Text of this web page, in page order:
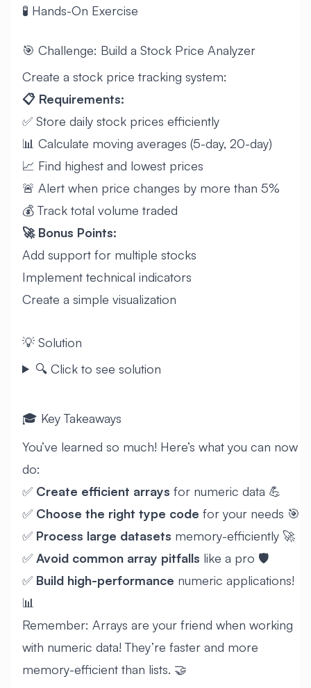
🧪 Hands-On Exercise
🎯 Challenge: Build a Stock Price Analyzer
Create a stock price tracking system:
📋 Requirements:
✅ Store daily stock prices efficiently
📊 Calculate moving averages (5-day, 20-day)
📈 Find highest and lowest prices
🚨 Alert when price changes by more than 5%
💰 Track total volume traded
🚀 Bonus Points:
Add support for multiple stocks
Implement technical indicators
Create a simple visualization
💡 Solution
🔍 Click to see solution
🎓 Key Takeaways
You’ve learned so much! Here’s what you can now
do:
✅ Create efficient arrays for numeric data 💪
✅ Choose the right type code for your needs 🎯
✅ Process large datasets memory-efficiently 🚀
✅ Avoid common array pitfalls like a pro 🛡️
✅ Build high-performance numeric applications!
📊
Remember: Arrays are your friend when working
with numeric data! They’re faster and more
memory-efficient than lists. 🤝